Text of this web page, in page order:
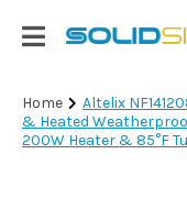
Login
|
Register
Home
Altelix
& Heated
200W Heater & 85°F